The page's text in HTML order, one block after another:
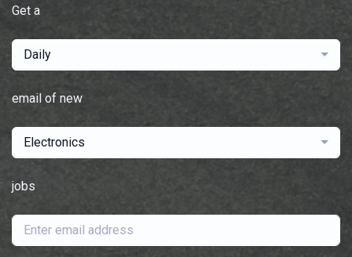
Get a
Daily
email of new
Electronics
jobs